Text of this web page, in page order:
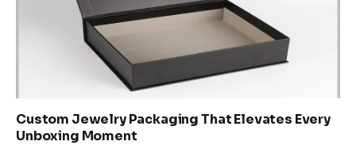
Custom Jewelry Packaging That Elevates Every
Unboxing Moment